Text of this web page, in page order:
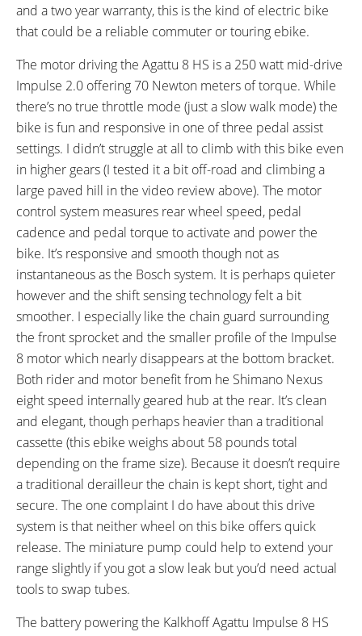
MOTOR WEIGHT:
8.4 lbs (3.81 kg)
FRAME MATERIAL:
Impulse V2 Alloy
18.1 in (45.97 cm)
19.7 in (50.04 cm)
21.7 in (55.12 cm)
23.6 in (59.94 cm)
Small Wave (26" Wheel, 460 mm
Seat Tube), Medium Wave (28"
Wheel, 500 mm Seat Tube),
Large Wave (28" Wheel, 550 mm
Seat Tube), XL Wave (28" Wheel,
600 mm Seat Tube), Medium
Diamant (28" Wheel, 500 mm
Seat Tube), Large Diamant (28"
Wheel, 550 mm Seat Tube)
FRAME TYPES:
Step-Thru, High-Step
FRAME COLORS:
Diamond Black
FRAME FORK DETAILS:
Suntour CR-8V Suspension
ATTACHMENT POINTS:
Bottle Cage Bosses, Fender
Bosses, Rear Rack Bosses
GEARING DETAILS:
Speed 1x11 Shimano RD-
Shimano CS-M8000 11-42
Tooth Cassette
SHIFTER DETAILS:
CRANKS:
Kalkhoff Impulse Alloy
PEDALS:
Aluminum Alloy Platform with
Rubber Tread
STEM:
Concept SL, Adjustable Angle
HANDLEBAR:
City Cruiser
BRAKE DETAILS:
Magura HS11 Hydraulic Rim
Brakes, Magura HS11 Levers
GRIPS:
Ergon, Rubber Ergonomic
Selle Bassano Feel GT
Post Moderne Glide,
and a two year warranty, this is the kind of electric bike
that could be a reliable commuter or touring ebike.
The motor driving the Agattu 8 HS is a 250 watt mid-drive
Impulse 2.0 offering 70 Newton meters of torque. While
there’s no true throttle mode (just a slow walk mode) the
bike is fun and responsive in one of three pedal assist
settings. I didn’t struggle at all to climb with this bike even
in higher gears (I tested it a bit off-road and climbing a
large paved hill in the video review above). The motor
control system measures rear wheel speed, pedal
cadence and pedal torque to activate and power the
bike. It’s responsive and smooth though not as
instantaneous as the Bosch system. It is perhaps quieter
however and the shift sensing technology felt a bit
smoother. I especially like the chain guard surrounding
the front sprocket and the smaller profile of the Impulse
8 motor which nearly disappears at the bottom bracket.
Both rider and motor benefit from he Shimano Nexus
eight speed internally geared hub at the rear. It’s clean
and elegant, though perhaps heavier than a traditional
cassette (this ebike weighs about 58 pounds total
depending on the frame size). Because it doesn’t require
a traditional derailleur the chain is kept short, tight and
secure. The one complaint I do have about this drive
system is that neither wheel on this bike offers quick
release. The miniature pump could help to extend your
range slightly if you got a slow leak but you’d need actual
tools to swap tubes.
The battery powering the Kalkhoff Agattu Impulse 8 HS